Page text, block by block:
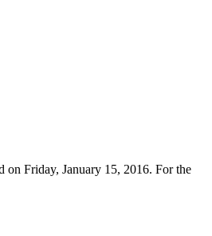
on Friday, January 15, 2016. For the